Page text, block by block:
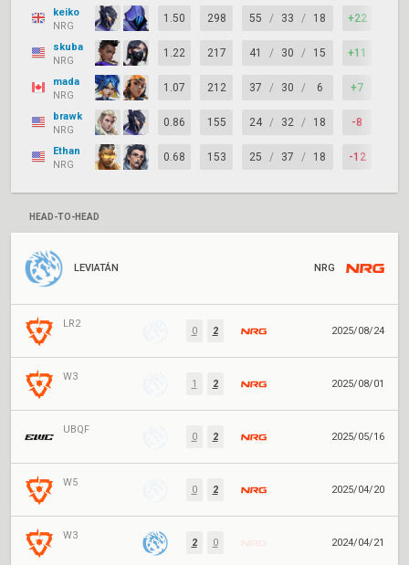
keiko
NRG
1.50 298 55 / 33 / 18 +22
skuba
NRG
1.22 217 41 / 30 / 15 +11
mada
NRG
1.07 212 37 / 30 / 6 +7
brawk
NRG
0.86 155 24 / 32 / 18 -8
Ethan
NRG
0.68 153 25 / 37 / 18 -12
HEAD-TO-HEAD
LEVIATÁN NRG
LR2
0 2 2025/08/24
W3
1 2 2025/08/01
UBQF
0 2 2025/05/16
W5
0 2 2025/04/20
W3
2 0 2024/04/21